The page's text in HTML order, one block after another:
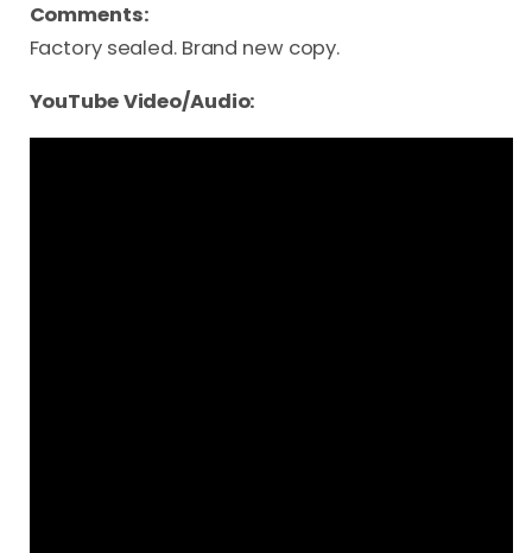
Comments:
Factory sealed. Brand new copy.
YouTube Video/Audio: